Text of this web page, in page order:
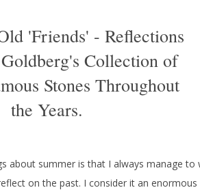
'Friends' - Reflections
Collection of
Stones Throughout
the Years.
about summer is that I always manage to
on the past. I consider it an enormous